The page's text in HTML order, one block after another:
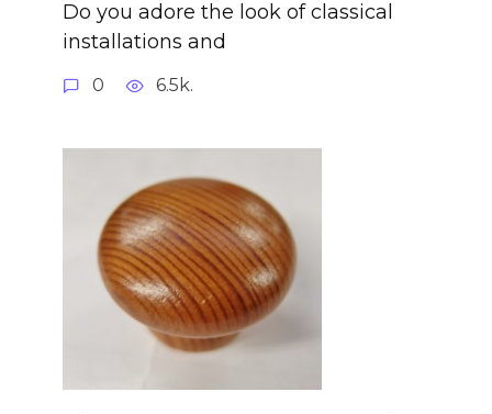
Do you adore the look of classical
installations and
0 6.5k.